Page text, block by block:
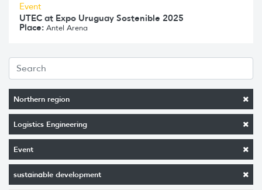
Northern region
Logistics Engineering
Event
sustainable development
Event
UTEC at Expo Uruguay Sostenible 2025
Place: Antel Arena